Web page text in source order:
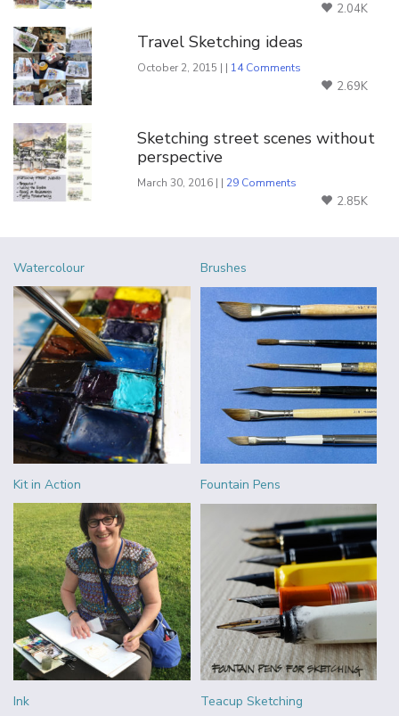
2.04K
Travel Sketching ideas
October 2, 2015 | | 14 Comments
2.69K
Sketching street scenes without
perspective
March 30, 2016 | | 29 Comments
2.85K
Watercolour Brushes
Kit in Action Fountain Pens
Ink Teacup Sketching